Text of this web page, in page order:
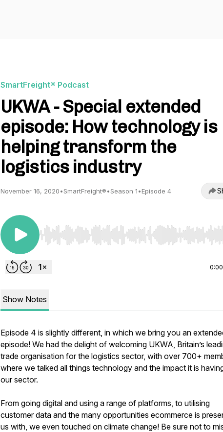
SmartFreight® Podcast
UKWA - Special extended
episode: How technology is
helping transform the
logistics industry
November 16, 2020•SmartFreight®•Season 1•Episode 4
Use Left/Right to seek, Home/End to jump to start
0:00
Show Notes
Episode 4 is slightly different, in which we bring you an
episode! We had the delight of welcoming UKWA, Britain’s
trade organisation for the logistics sector, with over 700+
where we talked all things technology and the impact it is
our sector.
From going digital and using a range of platforms, to utilising
customer data and the many opportunities ecommerce is
us with, we even touched on climate change! Be sure not to